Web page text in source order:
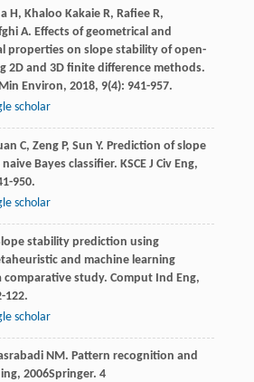
H , Khaloo Kakaie R, Rafiee R,
A. Effects of geometrical and
properties on slope stability of open-
2D and 3D finite difference methods.
Environ, 2018, 9(4): 941-957.
scholar
C, Zeng P, Sun Y. Prediction of slope
Bayes classifier. KSCE J Civ Eng,
950.
scholar
stability prediction using
and machine learning
comparative study. Comput Ind Eng,
122.
scholar
NM . Pattern recognition and
, 2006Springer. 4